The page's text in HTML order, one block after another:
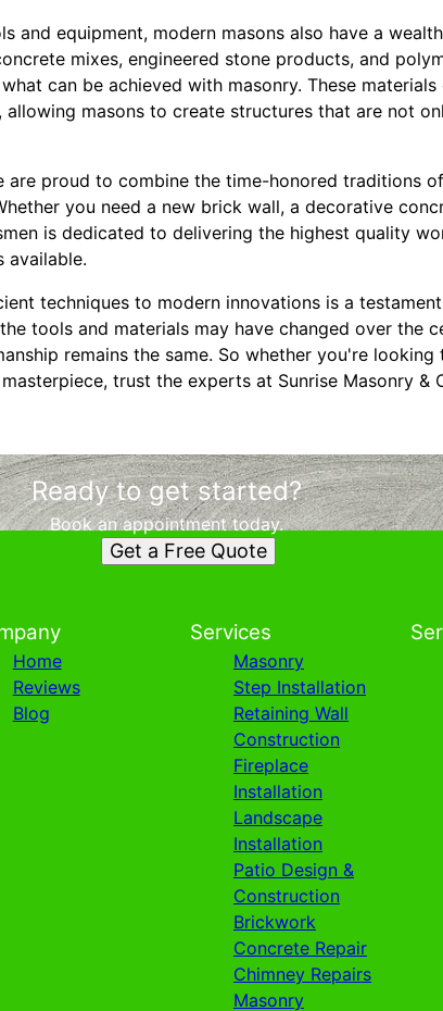
and equipment, modern masons also have a
mixes, engineered stone products, and
can be achieved with masonry. These
allowing masons to create structures that are not
are proud to combine the time-honored traditions
you need a new brick wall, a decorative
is dedicated to delivering the highest quality
available.
techniques to modern innovations is a
tools and materials may have changed over the
remains the same. So whether you're
trust the experts at Sunrise Masonry &
Ready to get started?
Book an appointment today.
Get a Free Quote
Home
Reviews
Blog
Services
Masonry
Step Installation
Retaining Wall
Construction
Fireplace
Installation
Landscape
Installation
Patio Design &
Construction
Brickwork
Concrete Repair
Chimney Repairs
Masonry